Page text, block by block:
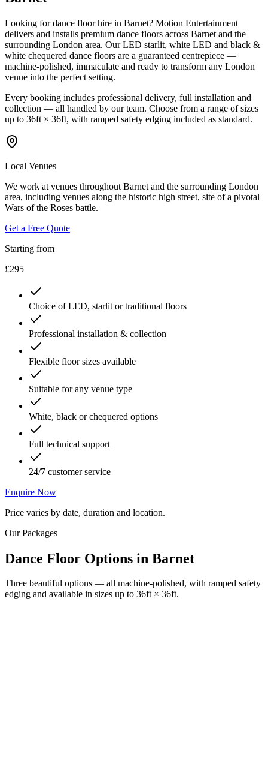
Looking for dance floor hire in Barnet? Motion Entertainment
delivers and installs premium dance floors across Barnet and the
surrounding London area. Our LED starlit, white LED and black &
white chequered dance floors are a guaranteed centrepiece —
machine-polished, immaculate and ready to transform any London
venue into the perfect setting.
Every booking includes professional delivery, full installation and
collection — all handled by our team. Choose from a range of sizes
up to 36ft × 36ft, with ramped safety edging included as standard.
Local Venues
We work at venues throughout Barnet and the surrounding London
area, including venues along the historic high street, site of a pivotal
Wars of the Roses battle.
Get a Free Quote
Starting from
£295
Choice of LED, starlit or traditional floors
Professional installation & collection
Flexible floor sizes available
Suitable for any venue type
White, black or chequered options
Full technical support
24/7 customer service
Enquire Now
Price varies by date, duration and location.
Our Packages
Dance Floor Options in Barnet
Three beautiful options — all machine-polished, with ramped safety
edging and available in sizes up to 36ft × 36ft.